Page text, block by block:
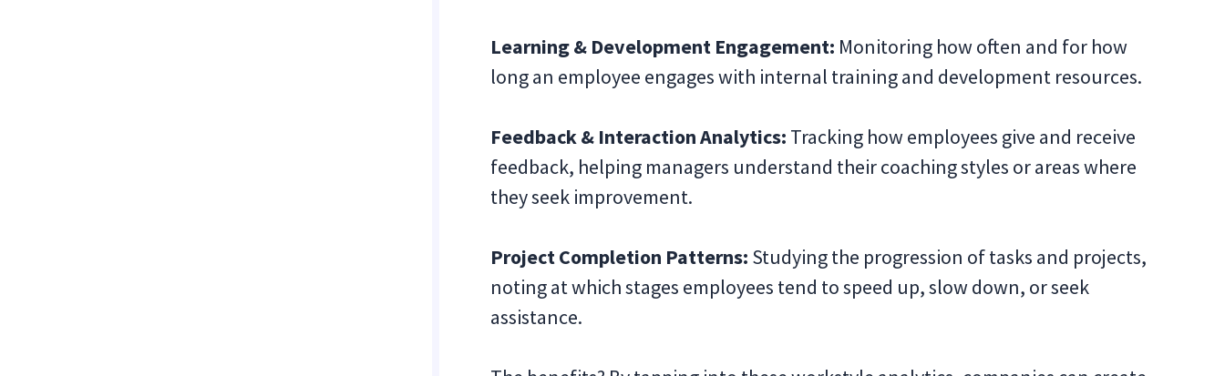
Learning & Development Engagement: Monitoring how often and for how
long an employee engages with internal training and development resources.
Feedback & Interaction Analytics: Tracking how employees give and receive
feedback, helping managers understand their coaching styles or areas where
they seek improvement.
Project Completion Patterns: Studying the progression of tasks and projects,
noting at which stages employees tend to speed up, slow down, or seek
assistance.